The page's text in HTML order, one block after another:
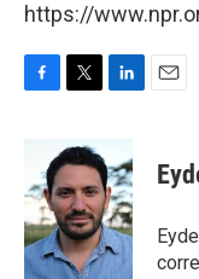
https://
b
o
o
k
i
t
t
e
r
n
k
e
d
I
n